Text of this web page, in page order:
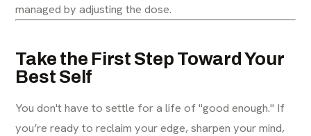
managed by adjusting the dose.
Take the First Step Toward Your
Best Self
You don't have to settle for a life of "good enough." If
you’re ready to reclaim your edge, sharpen your mind,